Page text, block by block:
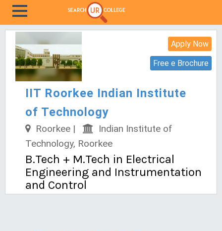
Apply Now
Free e Brochure
IIT Roorkee Indian Institute
of Technology
Roorkee |
Indian Institute of
Technology, Roorkee
B.Tech + M.Tech in Electrical
Engineering and Instrumentation
and Control